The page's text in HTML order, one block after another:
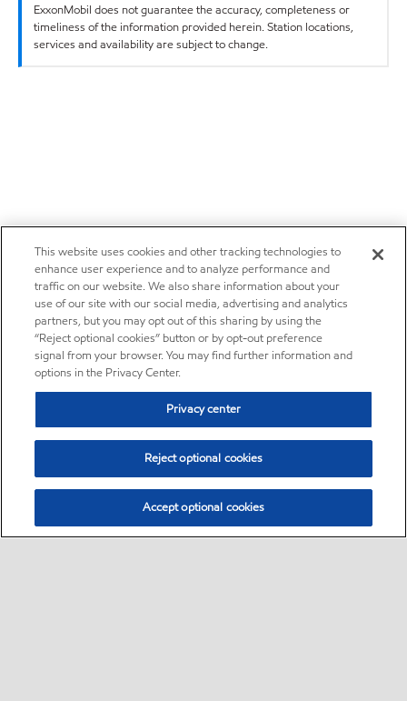
ExxonMobil does not guarantee the accuracy, completeness or
timeliness of the information provided herein. Station locations,
services and availability are subject to change.
This website uses cookies and other tracking technologies to
enhance user experience and to analyze performance and
traffic on our website. We also share information about your
use of our site with our social media, advertising and analytics
partners, but you may opt out of this sharing by using the
“Reject optional cookies” button or by opt-out preference
signal from your browser. You may find further information and
options in the Privacy Center.
Privacy center
Reject optional cookies
Accept optional cookies